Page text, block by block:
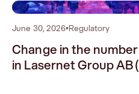
2
June 30, 2026•Regulatory
Change in the
in Lasernet Group AB